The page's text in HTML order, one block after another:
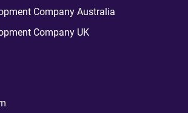
Company Australia
Company UK